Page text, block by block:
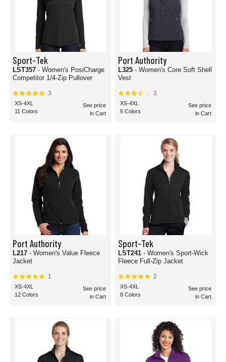
Sport-Tek
LST357 - Women's PosiCharge
Competitor 1/4-Zip Pullover
3
XS-4XL
11 Colors
See price
in Cart
Port Authority
L325 - Women's Core Soft Shell
Vest
3
XS-4XL
5 Colors
See price
in Cart
Port Authority
L217 - Women's Value Fleece
Jacket
1
XS-4XL
12 Colors
See price
in Cart
Sport-Tek
LST241 - Women's Sport-Wick
Fleece Full-Zip Jacket
2
XS-4XL
8 Colors
See price
in Cart